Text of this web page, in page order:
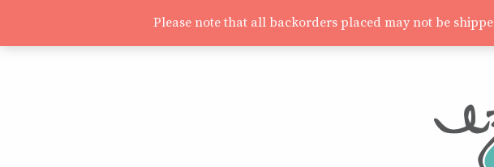
Please note that all backorders placed may not be